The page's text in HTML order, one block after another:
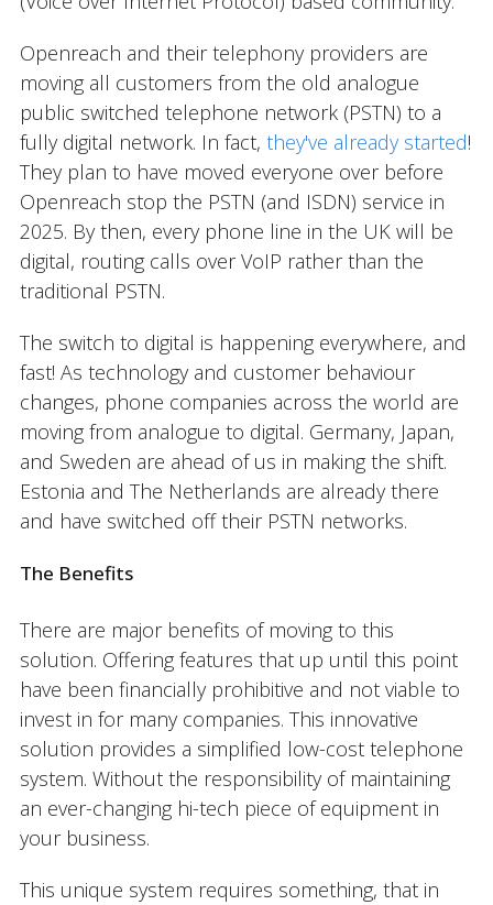
Openreach and their telephony providers are
moving all customers from the old analogue
public switched telephone network (PSTN) to a
fully digital network. In fact, they've already started!
They plan to have moved everyone over before
Openreach stop the PSTN (and ISDN) service in
2025. By then, every phone line in the UK will be
digital, routing calls over VoIP rather than the
traditional PSTN.
The switch to digital is happening everywhere, and
fast! As technology and customer behaviour
changes, phone companies across the world are
moving from analogue to digital. Germany, Japan,
and Sweden are ahead of us in making the shift.
Estonia and The Netherlands are already there
and have switched off their PSTN networks.
The Benefits
There are major benefits of moving to this
solution. Offering features that up until this point
have been financially prohibitive and not viable to
invest in for many companies. This innovative
solution provides a simplified low-cost telephone
system. Without the responsibility of maintaining
an ever-changing hi-tech piece of equipment in
your business.
This unique system requires something, that in